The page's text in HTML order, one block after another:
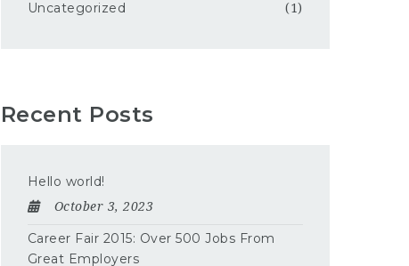
Uncategorized (1)
Recent Posts
Hello world!
October 3, 2023
Career Fair 2015: Over 500 Jobs From
Great Employers